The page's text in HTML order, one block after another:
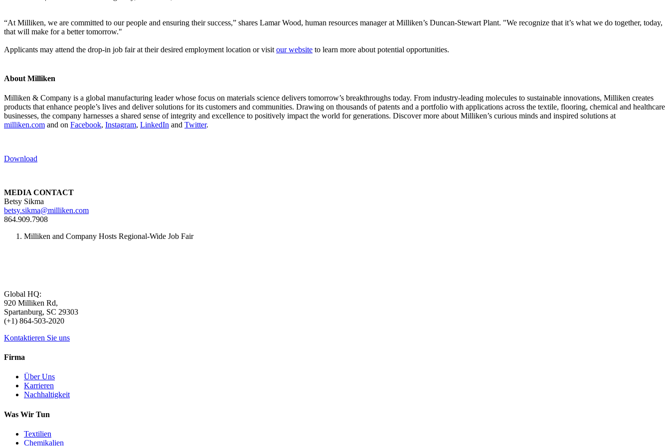
“At Milliken, we are committed to our people and ensuring their success,” shares Lamar Wood, human resources manager at Milliken’s Duncan-Stewart Plant. "We recognize that it’s what we do together, today,
that will make for a better tomorrow."
Applicants may attend the drop-in job fair at their desired employment location or visitour website to learn more about potential opportunities.
About Milliken
Milliken & Company is a global manufacturing leader whose focus on materials science delivers tomorrow’s breakthroughs today. From industry-leading molecules to sustainable innovations, Milliken creates
products that enhance people’s lives and deliver solutions for its customers and communities. Drawing on thousands of patents and a portfolio with applications across the textile, flooring, chemical and healthcare
businesses, the company harnesses a shared sense of integrity and excellence to positively impact the world for generations. Discover more about Milliken’s curious minds and inspired solutions at
milliken.com and on Facebook, Instagram, LinkedIn and Twitter.
Download
MEDIA CONTACT
Betsy Sikma
betsy.sikma@milliken.com
864.909.7908
Milliken and Company Hosts Regional-Wide Job Fair
Global HQ:
920 Milliken Rd,
Spartanburg, SC 29303
(+1) 864-503-2020
Kontaktieren Sie uns
Firma
Über Uns
Karrieren
Nachhaltigkeit
Was Wir Tun
Textilien
Chemikalien